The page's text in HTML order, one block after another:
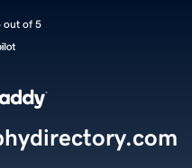
out of 5